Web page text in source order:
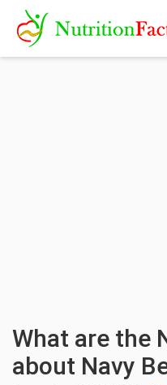
What are the
about Navy